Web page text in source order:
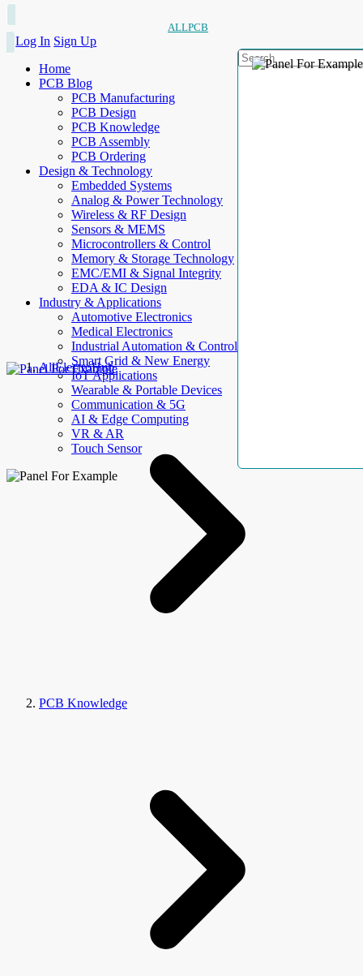
ALLPCB
Log In Sign Up
Home
PCB Blog
PCB Manufacturing
PCB Design
PCB Knowledge
PCB Assembly
PCB Ordering
Design & Technology
Embedded Systems
Analog & Power Technology
Wireless & RF Design
Sensors & MEMS
Microcontrollers & Control
Memory & Storage Technology
EMC/EMI & Signal Integrity
EDA & IC Design
Industry & Applications
Automotive Electronics
Medical Electronics
Industrial Automation & Control
Smart Grid & New Energy
IoT Applications
Wearable & Portable Devices
Communication & 5G
AI & Edge Computing
VR & AR
Touch Sensor
AllElectroHub
PCB Knowledge